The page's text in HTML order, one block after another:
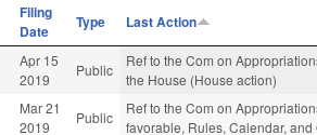
Filing
Date
Type Last Action
Apr 15
2019
Public
Ref to the Com on
the House (House action)
Mar 21
2019
Public
Ref to the Com on
favorable, Rules, Calendar,